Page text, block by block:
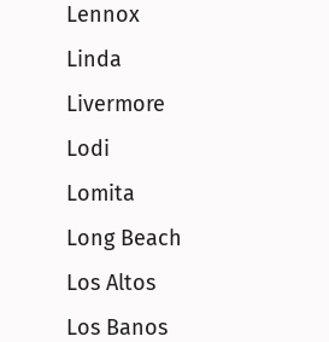
Lennox
Linda
Livermore
Lodi
Lomita
Long Beach
Los Altos
Los Banos